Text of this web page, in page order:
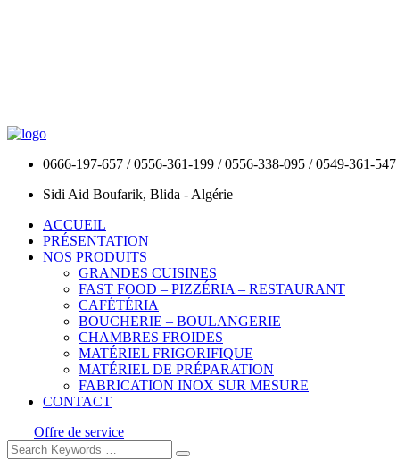
0666-197-657 / 0556-361-199 / 0556-338-095 / 0549-361-547
Sidi Aid Boufarik, Blida - Algérie
ACCUEIL
PRÉSENTATION
NOS PRODUITS
GRANDES CUISINES
FAST FOOD – PIZZÉRIA – RESTAURANT
CAFÉTÉRIA
BOUCHERIE – BOULANGERIE
CHAMBRES FROIDES
MATÉRIEL FRIGORIFIQUE
MATÉRIEL DE PRÉPARATION
FABRICATION INOX SUR MESURE
CONTACT
Offre de service